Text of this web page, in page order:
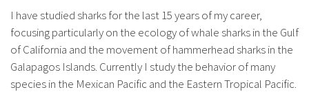
I have studied sharks for the last 15 years of my career,
focusing particularly on the ecology of whale sharks in the Gulf
of California and the movement of hammerhead sharks in the
Galapagos Islands. Currently I study the behavior of many
species in the Mexican Pacific and the Eastern Tropical Pacific.